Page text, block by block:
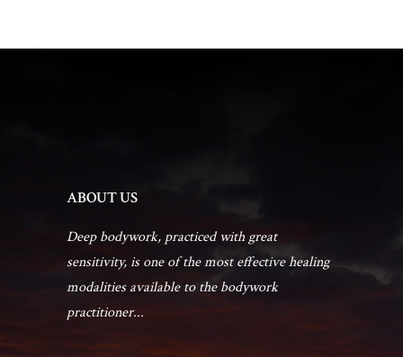
ABOUT US
Deep bodywork, practiced with great
sensitivity, is one of the most effective healing
modalities available to the bodywork
practitioner...